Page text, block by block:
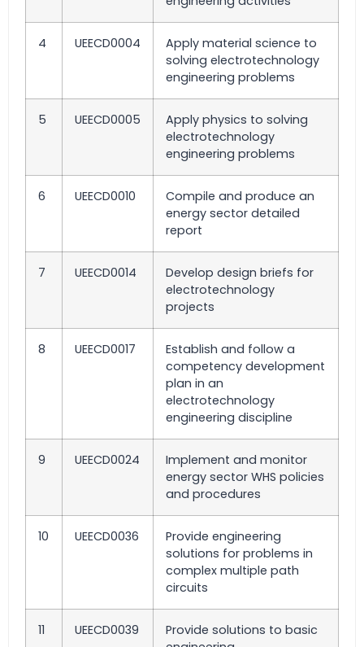
4 UEECD0004
Apply material science to
solving electrotechnology
engineering problems
5 UEECD0005
Apply physics to solving
electrotechnology
engineering problems
6 UEECD0010
Compile and produce an
energy sector detailed
report
7 UEECD0014
Develop design briefs for
electrotechnology
projects
8 UEECD0017
Establish and follow a
competency development
plan in an
electrotechnology
engineering discipline
9 UEECD0024
Implement and monitor
energy sector WHS policies
and procedures
10 UEECD0036
Provide engineering
solutions for problems in
complex multiple path
circuits
11 UEECD0039
Provide solutions to basic